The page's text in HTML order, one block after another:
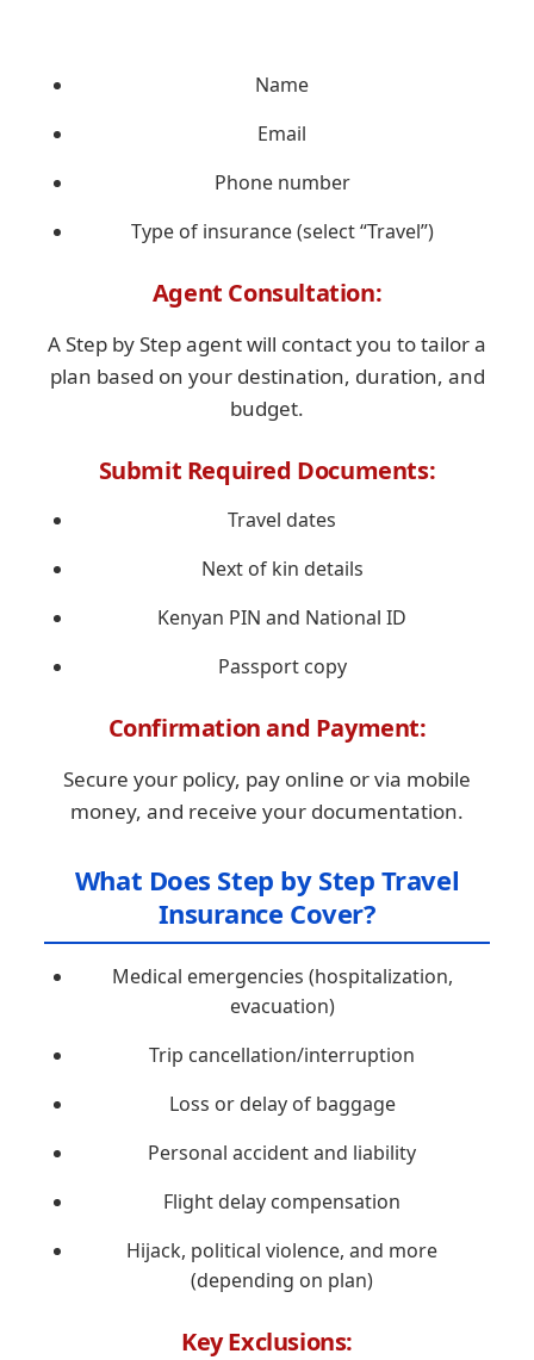
Name
Email
Phone number
Type of insurance (select “Travel”)
Agent Consultation:
A Step by Step agent will contact you to tailor a
plan based on your destination, duration, and
budget.
Submit Required Documents:
Travel dates
Next of kin details
Kenyan PIN and National ID
Passport copy
Confirmation and Payment:
Secure your policy, pay online or via mobile
money, and receive your documentation.
What Does Step by Step Travel
Insurance Cover?
Medical emergencies (hospitalization,
evacuation)
Trip cancellation/interruption
Loss or delay of baggage
Personal accident and liability
Flight delay compensation
Hijack, political violence, and more
(depending on plan)
Key Exclusions: